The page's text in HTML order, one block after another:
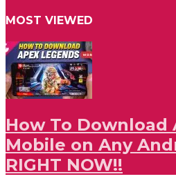
MOST VIEWED
How To Download
Mobile on Any
RIGHT NOW!!